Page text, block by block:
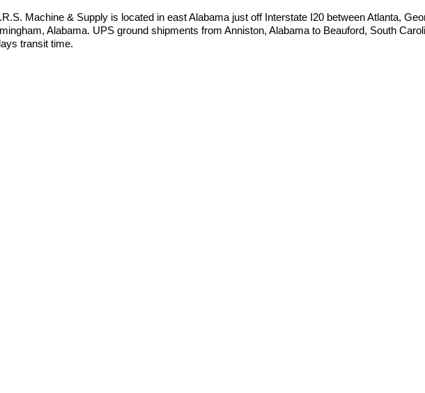
Machine & Supply is located in east Alabama just off Interstate I20 between Atlanta,
Alabama. UPS ground shipments from Anniston, Alabama to Beauford, South
transit time.